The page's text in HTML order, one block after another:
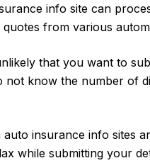
info site can
from various
that you want to
not know the number of
auto insurance info sites
while submitting your